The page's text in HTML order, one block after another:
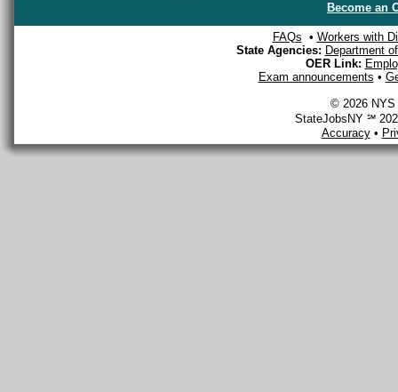
Become an
FAQs • Workers with
State Agencies: Department
OER Link:
Exam announcements •
© 2026 NYS
StateJobsNY ℠
Accuracy•